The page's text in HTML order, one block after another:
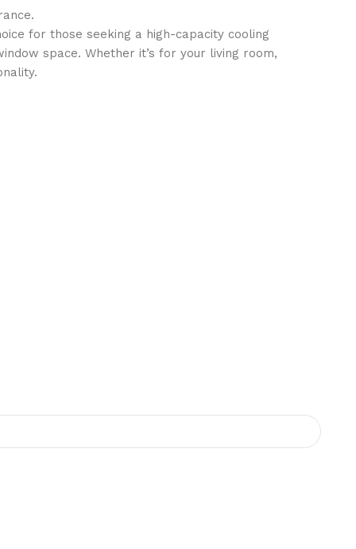
for those seeking a high-capacity cooling
space. Whether it’s for your living room,